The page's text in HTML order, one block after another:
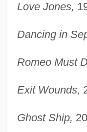
Love Jones,
Dancing in
Romeo Must
Exit Wounds,
Ghost Ship,